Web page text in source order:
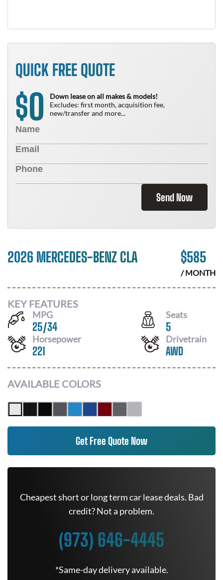
QUICK FREE QUOTE
$0
Down lease on all makes & models!
Excludes: first month, acquisition fee,
new/transfer and more...
Send Now
2026 MERCEDES-BENZ CLA $585
/ MONTH
KEY FEATURES
MPG
25/34
Seats
5
Horsepower
221
Drivetrain
AWD
AVAILABLE COLORS
Get Free Quote Now
Cheapest short or long term car lease deals. Bad
credit? Not a problem.
(973) 646-4445
*Same-day delivery available.